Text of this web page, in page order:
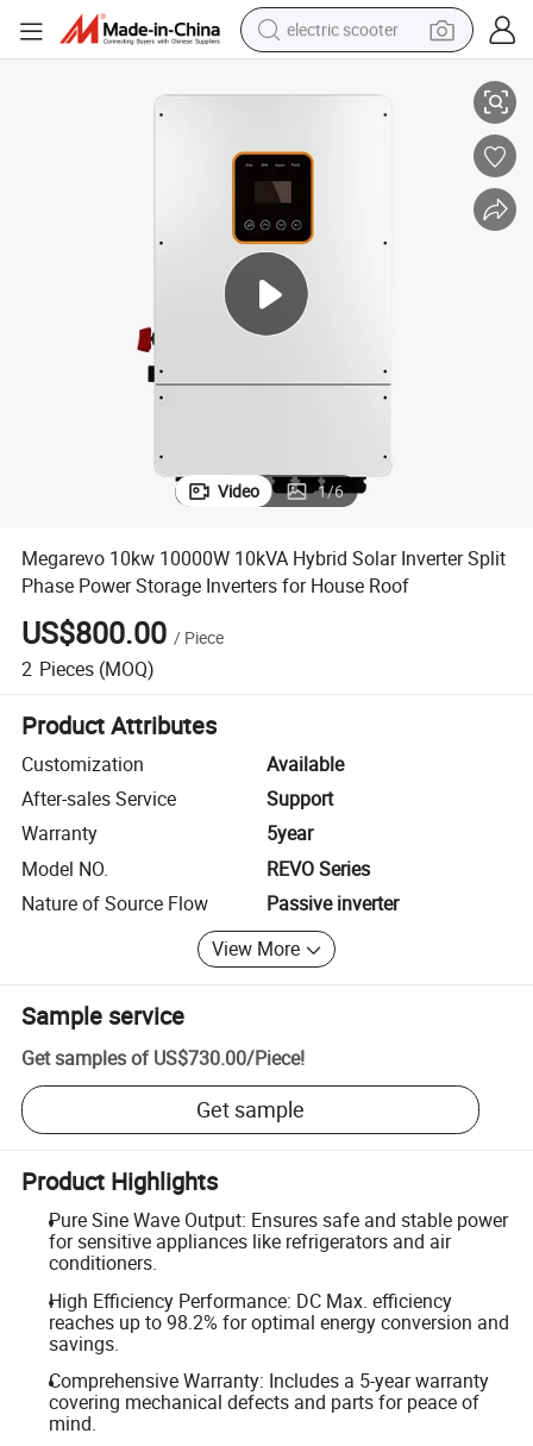
electric scooter
farm tractor
tote bag
reagent
tshirt
smart phone
Video 1/6
Megarevo 10kw 10000W 10kVA Hybrid Solar Inverter Split
Phase Power Storage Inverters for House Roof
US$800.00 / Piece
2 Pieces (MOQ)
Product Attributes
Customization
Available
After-sales Service
Support
Warranty
5year
Model NO.
REVO Series
Nature of Source Flow
Passive inverter
View More
Sample service
Get samples of US$730.00/Piece!
Get sample
Product Highlights
Pure Sine Wave Output: Ensures safe and stable power
for sensitive appliances like refrigerators and air
conditioners.
High Efficiency Performance: DC Max. efficiency
reaches up to 98.2% for optimal energy conversion and
savings.
Comprehensive Warranty: Includes a 5-year warranty
covering mechanical defects and parts for peace of
mind.